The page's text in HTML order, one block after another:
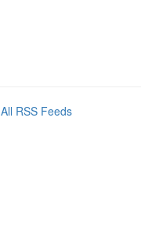
All RSS Feeds